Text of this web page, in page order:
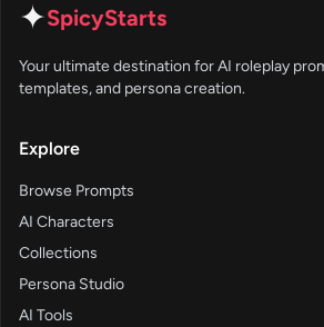
✦SpicyStarts
Your ultimate destination for AI roleplay
templates, and persona creation.
Explore
Browse Prompts
AI Characters
Collections
Persona Studio
AI Tools